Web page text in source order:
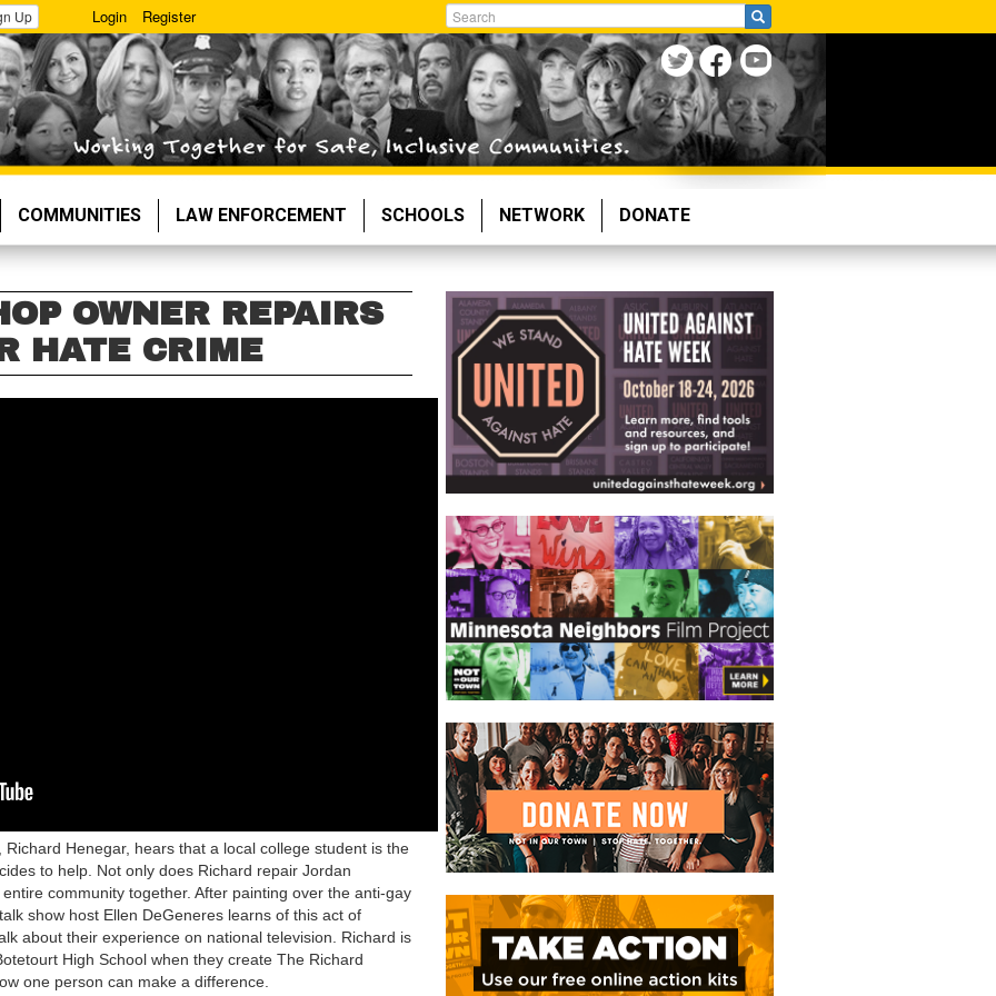
Up Login Register
Search
COMMUNITIES LAW ENFORCEMENT SCHOOLS NETWORK DONATE
OWNER REPAIRS
HATE CRIME
Henegar, hears that a local college student is the
to help. Not only does Richard repair Jordan
community together. After painting over the anti-gay
show host Ellen DeGeneres learns of this act of
about their experience on national television. Richard is
High School when they create The Richard
one person can make a difference.